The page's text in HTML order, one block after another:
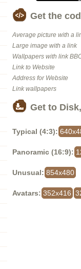
Get the
Average picture with a
Large image with a link
Wallpapers with link
Link to Website
Address for Website
Link wallpapers
Get to
Typical (4:3):
Panoramic (16:9):
Unusual: 854x480
Avatars: 352x416